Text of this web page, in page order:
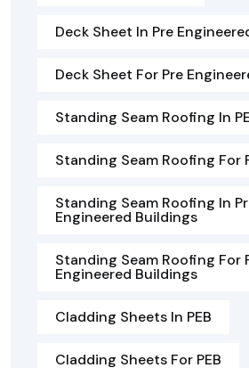
Deck Sheet In Pre
Deck Sheet For Pre
Standing Seam Roofing In
Standing Seam Roofing For
Standing Seam Roofing In
Engineered Buildings
Standing Seam Roofing For
Engineered Buildings
Cladding Sheets In PEB
Cladding Sheets For PEB